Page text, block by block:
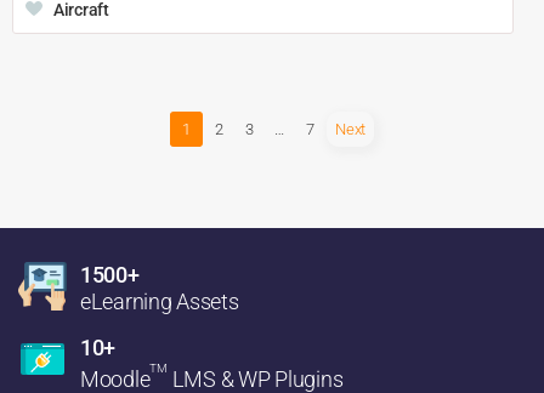
Aircraft
1 2 3 7 Next
1500+
eLearning Assets
10+
MoodleTM LMS & WP Plugins